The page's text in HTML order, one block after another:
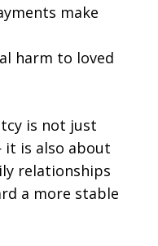
make
harm to loved
is not just
is also about
relationships
a more stable